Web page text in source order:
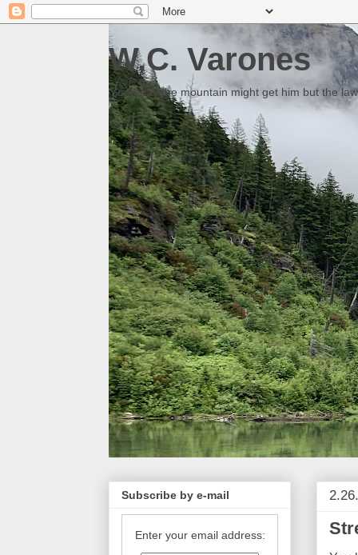
W.C. Varones
Someday the mountain might get him but the
Subscribe by e-mail
Enter your email address: